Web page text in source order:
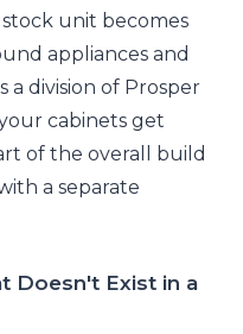
unit becomes
appliances and
a division of Prosper
cabinets get
of the overall build
a separate
Doesn't Exist in a